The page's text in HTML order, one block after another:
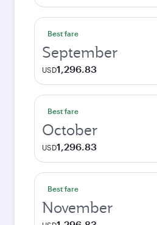
Best fare
September
USD1,296.83
Best fare
October
USD1,296.83
Best fare
November